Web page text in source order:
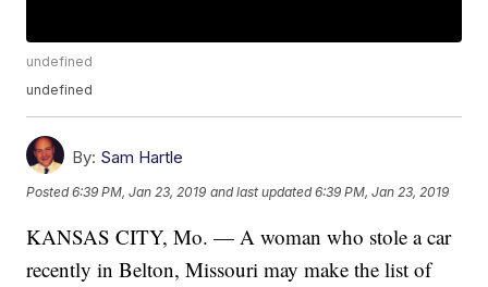
undefined
undefined
By: Sam Hartle
Posted6:39 PM, Jan 23, 2019 and last updated 6:39 PM, Jan 23, 2019
KANSAS CITY, Mo. — A woman who stole a car
recently in Belton, Missouri may make the list of